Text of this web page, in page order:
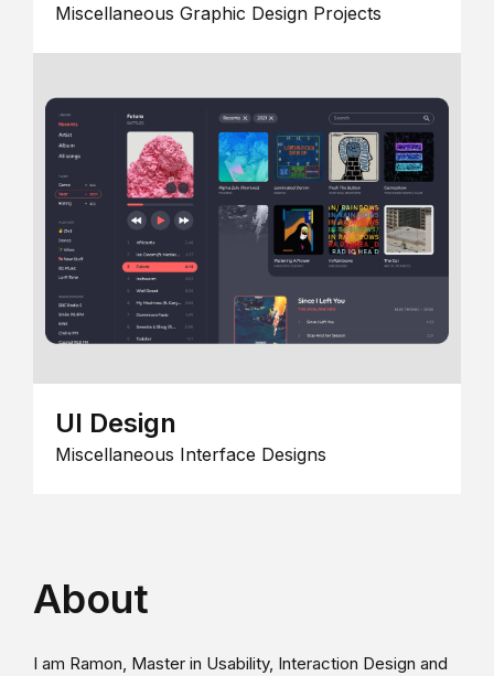
Miscellaneous Graphic Design Projects
UI Design
Miscellaneous Interface Designs
About
I am Ramon, Master in Usability, Interaction Design and